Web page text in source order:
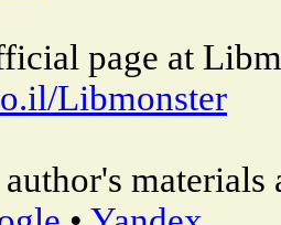
page at
Libmonster
materials